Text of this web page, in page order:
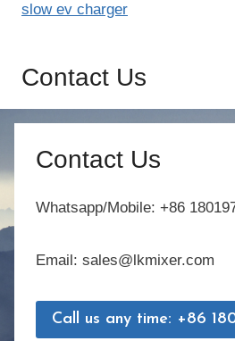
slow ev charger
Contact Us
Contact Us
Whatsapp/Mobile: +86
Email: sales@lkmixer.com
Call us any time: +86